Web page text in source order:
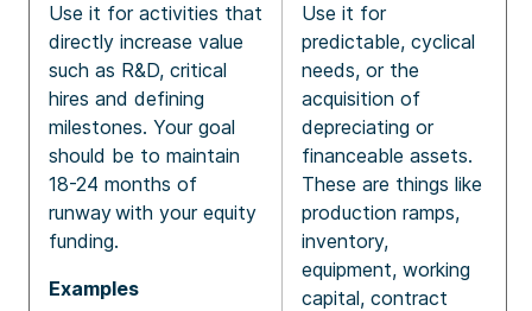
Use it for activities that
directly increase value
such as R&D, critical
hires and defining
milestones. Your goal
should be to maintain
18-24 months of
runway with your equity
funding.
Examples
Use it for
predictable, cyclical
needs, or the
acquisition of
depreciating or
financeable assets.
These are things like
production ramps,
inventory,
equipment, working
capital, contract